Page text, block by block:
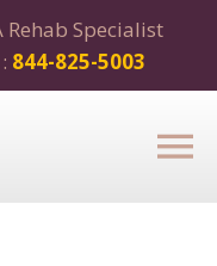
Rehab Specialist
844-825-5003